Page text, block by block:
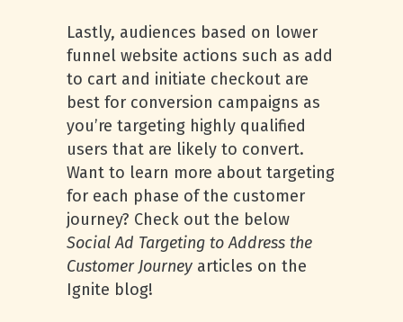
Lastly, audiences based on lower
funnel website actions such as add
to cart and initiate checkout are
best for conversion campaigns as
you’re targeting highly qualified
users that are likely to convert.
Want to learn more about targeting
for each phase of the customer
journey? Check out the below
Social Ad Targeting to Address the
Customer Journey articles on the
Ignite blog!